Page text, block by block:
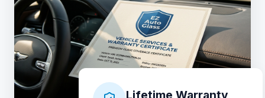
Lifetime Warranty